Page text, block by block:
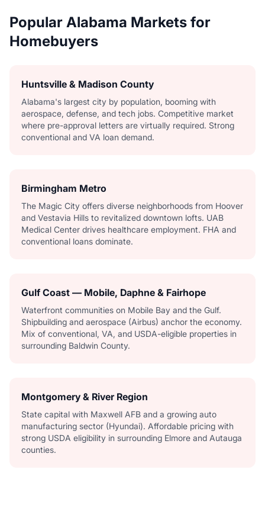
Popular Alabama Markets for
Homebuyers
Huntsville & Madison County
Alabama's largest city by population, booming with
aerospace, defense, and tech jobs. Competitive market
where pre-approval letters are virtually required. Strong
conventional and VA loan demand.
Birmingham Metro
The Magic City offers diverse neighborhoods from Hoover
and Vestavia Hills to revitalized downtown lofts. UAB
Medical Center drives healthcare employment. FHA and
conventional loans dominate.
Gulf Coast — Mobile, Daphne & Fairhope
Waterfront communities on Mobile Bay and the Gulf.
Shipbuilding and aerospace (Airbus) anchor the economy.
Mix of conventional, VA, and USDA-eligible properties in
surrounding Baldwin County.
Montgomery & River Region
State capital with Maxwell AFB and a growing auto
manufacturing sector (Hyundai). Affordable pricing with
strong USDA eligibility in surrounding Elmore and Autauga
counties.